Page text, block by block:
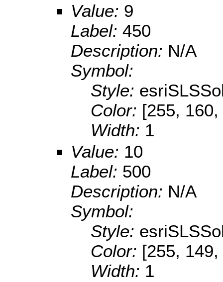
Value: 9
Label: 450
Description: N/A
Symbol:
Style:
Color: [255,
Width: 1
Value: 10
Label: 500
Description: N/A
Symbol:
Style:
Color: [255,
Width: 1